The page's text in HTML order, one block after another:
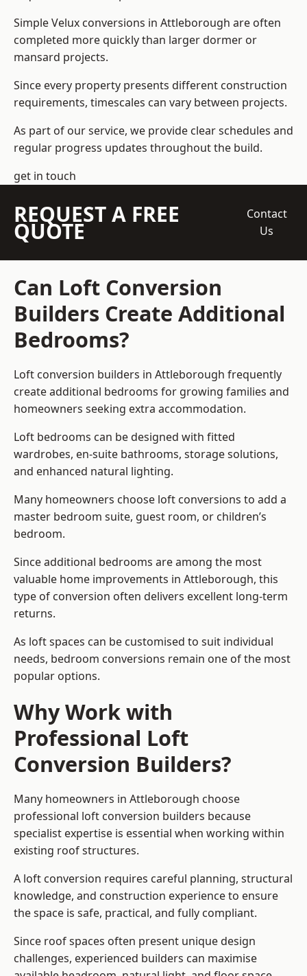
Simple Velux conversions in Attleborough are often
completed more quickly than larger dormer or
mansard projects.
Since every property presents different construction
requirements, timescales can vary between projects.
As part of our service, we provide clear schedules and
regular progress updates throughout the build.
get in touch
REQUEST A FREE
QUOTE
Contact
Us
Can Loft Conversion
Builders Create Additional
Bedrooms?
Loft conversion builders in Attleborough frequently
create additional bedrooms for growing families and
homeowners seeking extra accommodation.
Loft bedrooms can be designed with fitted
wardrobes, en-suite bathrooms, storage solutions,
and enhanced natural lighting.
Many homeowners choose loft conversions to add a
master bedroom suite, guest room, or children’s
bedroom.
Since additional bedrooms are among the most
valuable home improvements in Attleborough, this
type of conversion often delivers excellent long-term
returns.
As loft spaces can be customised to suit individual
needs, bedroom conversions remain one of the most
popular options.
Why Work with
Professional Loft
Conversion Builders?
Many homeowners in Attleborough choose
professional loft conversion builders because
specialist expertise is essential when working within
existing roof structures.
A loft conversion requires careful planning, structural
knowledge, and construction experience to ensure
the space is safe, practical, and fully compliant.
Since roof spaces often present unique design
challenges, experienced builders can maximise